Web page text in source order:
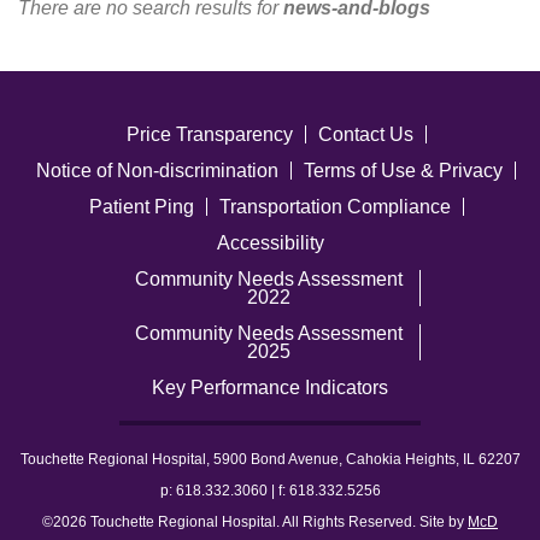
There are no search results fornews-and-blogs
Price Transparency
Contact Us
Notice of Non-discrimination
Terms of Use & Privacy
Patient Ping
Transportation Compliance
Accessibility
Community Needs Assessment
2022
Community Needs Assessment
2025
Key Performance Indicators
Touchette Regional Hospital, 5900 Bond Avenue, Cahokia Heights, IL 62207
p: 618.332.3060 | f: 618.332.5256
©2026 Touchette Regional Hospital. All Rights Reserved. Site by McD